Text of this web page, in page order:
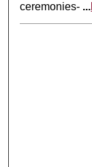
ceremonies- ...